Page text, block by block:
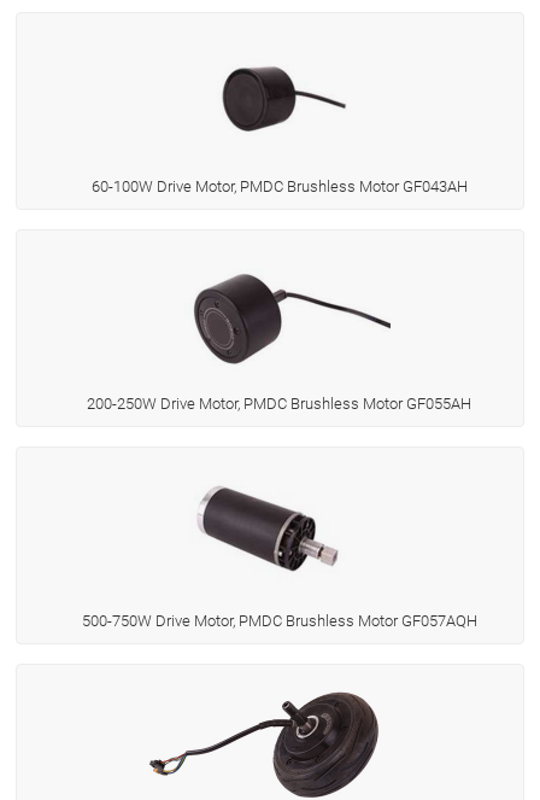
60-100W Drive Motor, PMDC Brushless Motor GF043AH
200-250W Drive Motor, PMDC Brushless Motor GF055AH
500-750W Drive Motor, PMDC Brushless Motor GF057AQH